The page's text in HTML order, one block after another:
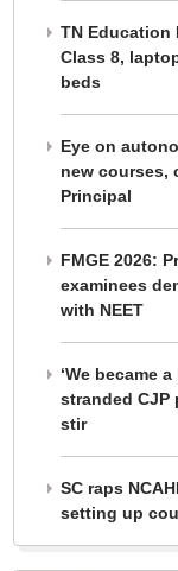
TN Education
Class 8,
beds
Eye on
new courses,
Principal
FMGE 2026:
examinees
with NEET
‘We became
stranded CJP
stir
SC raps
setting up